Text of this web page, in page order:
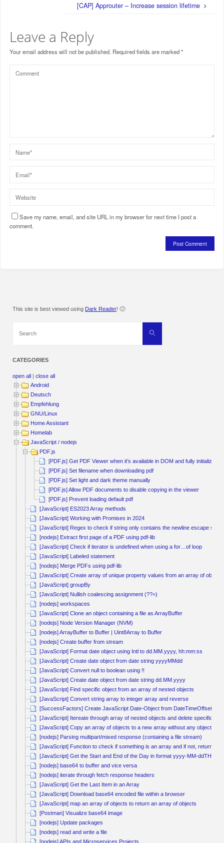
[CAP] Approuter – Increase session lifetime
Leave a Reply
Your email address will not be published. Required fields are marked*
Save my name, email, and site URL in my browser for next time I post a
comment.
This site is best viewed using Dark Reader! 🙂
Search
CATEGORIES
open all |close all
Android
Deutsch
Empfehlung
GNU/Linux
Home Assistant
Homelab
JavaScript / nodejs
PDF.js
[PDF.js] Get PDF Viewer when it’s available in DOM and fully initialized
[PDF.js] Set filename when downloading pdf
[PDF.js] Set light and dark theme manually
[PDF.js] Allow PDF documents to disable copying in the viewer
[PDF.js] Prevent loading default pdf
[JavaScript] ES2023 Array methods
[JavaScript] Working with Promises in 2024
[JavaScript] Regex to check if string only contains the newline escape
[nodejs] Extract first page of a PDF using pdf-lib
[JavaScript] Check if iterator is undefined when using a for…of loop
[JavaScript] Labeled statement
[nodejs] Merge PDFs using pdf-lib
[JavaScript] Create array of unique property values from an array of objects
[JavaScript] groupBy
[JavaScript] Nullish coalescing assignment (??=)
[nodejs] workspaces
[JavaScript] Clone an object containing a file as ArrayBuffer
[nodejs] Node Version Manager (NVM)
[nodejs] ArrayBuffer to Buffer | Uint8Array to Buffer
[nodejs] Create buffer from stream
[JavaScript] Format date object using Intl to dd.MM.yyyy, hh:mm:ss
[JavaScript] Create date object from date string yyyyMMdd
[JavaScript] Convert null to boolean using !!
[JavaScript] Create date object from date string dd.MM.yyyy
[JavaScript] Find specific object from an array of nested objects
[JavaScript] Convert string array to integer array and reverse
[SuccessFactors] Create JavaScript Date-Object from DateTimeOffset
[JavaScript] Itereate through array of nested objects and delete specific
[JavaScript] Copy an array of objects to a new array without any object
[nodejs] Parsing multipart/mixed response (containing a file stream)
[JavaScript] Function to check if something is an array and if not, return it
[JavaScript] Get the Start and End of the Day in format yyyy-MM-
[nodejs] base64 to buffer and vice versa
[nodejs] iterate through fetch response headers
[JavaScript] Get the Last Item in an Array
[JavaScript] Download base64 encoded file within a browser
[JavaScript] map an array of objects to return an array of objects
[Postman] Visualize base64 image
[nodejs] Update packages
[nodejs] read and write a file
[nodejs] APIs and Microservices Projects